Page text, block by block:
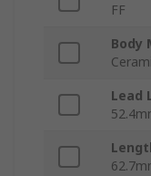
FF
Body
Lead